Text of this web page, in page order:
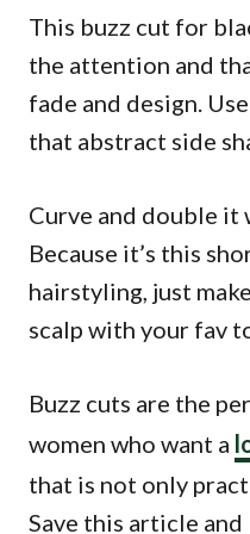
This buzz cut for
the attention and
fade and design.
that abstract side
Curve and double it
Because it’s this
hairstyling, just
scalp with your fav
Buzz cuts are the
women who want a
that is not only
Save this article